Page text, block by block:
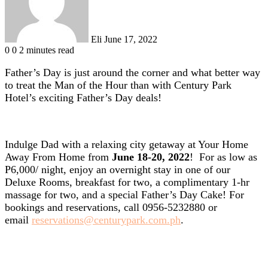
Eli June 17, 2022
0 0 2 minutes read
Father’s Day is just around the corner and what better way
to treat the Man of the Hour than with Century Park
Hotel’s exciting Father’s Day deals!
Indulge Dad with a relaxing city getaway at Your Home
Away From Home from June 18-20, 2022! For as low as
P6,000/ night, enjoy an overnight stay in one of our
Deluxe Rooms, breakfast for two, a complimentary 1-hr
massage for two, and a special Father’s Day Cake! For
bookings and reservations, call 0956-5232880 or
email reservations@centurypark.com.ph.